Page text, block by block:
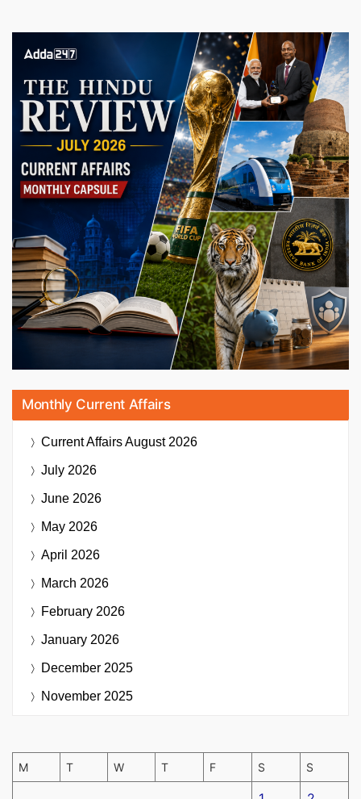
Monthly Current Affairs
Current AffairsAugust 2026
July 2026
June 2026
May 2026
April 2026
March 2026
February 2026
January 2026
December 2025
November 2025
M T W T F S S